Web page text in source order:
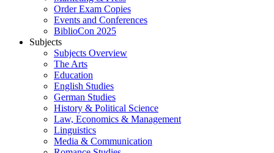
Order Exam Copies
Events and Conferences
BiblioCon 2025
Subjects
Subjects Overview
The Arts
Education
English Studies
German Studies
History & Political Science
Law, Economics & Management
Linguistics
Media & Communication